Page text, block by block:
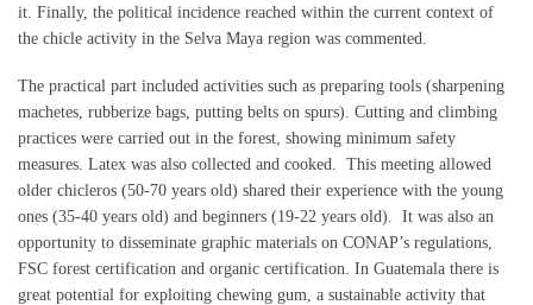
it. Finally, the political incidence reached within the current context of
the chicle activity in the Selva Maya region was commented.
The practical part included activities such as preparing tools (sharpening
machetes, rubberize bags, putting belts on spurs). Cutting and climbing
practices were carried out in the forest, showing minimum safety
measures. Latex was also collected and cooked. This meeting allowed
older chicleros (50-70 years old) shared their experience with the young
ones (35-40 years old) and beginners (19-22 years old). It was also an
opportunity to disseminate graphic materials on CONAP’s regulations,
FSC forest certification and organic certification. In Guatemala there is
great potential for exploiting chewing gum, a sustainable activity that